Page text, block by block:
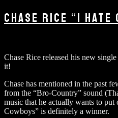
CHASE RICE “I HATE
Chase Rice released his new
it!
Chase has mentioned in the past
from the “Bro-Country” sound
music that he actually wants to
Cowboys” is definitely a winner.